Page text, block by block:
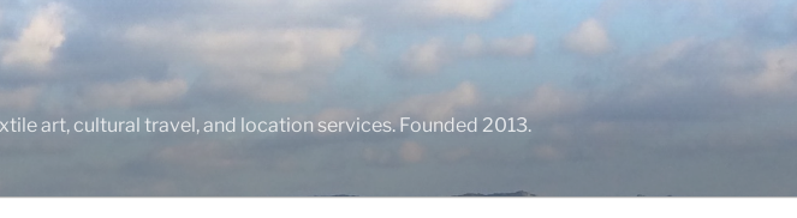
art, cultural travel, and location services. Founded 2013.